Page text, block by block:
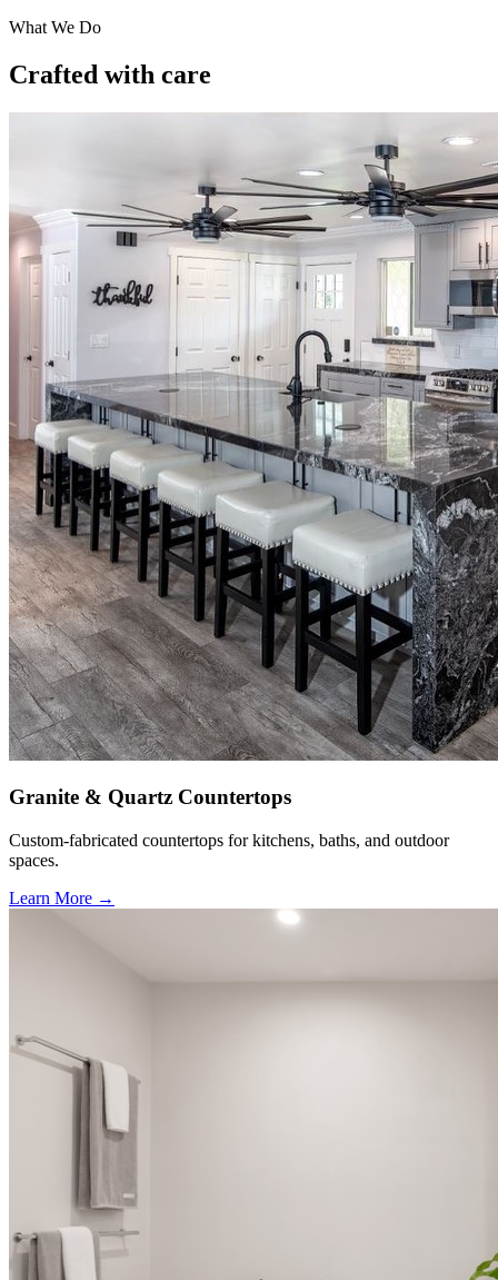
What We Do
Crafted with care
Granite & Quartz Countertops
Custom-fabricated countertops for kitchens, baths, and outdoor
spaces.
Learn More →